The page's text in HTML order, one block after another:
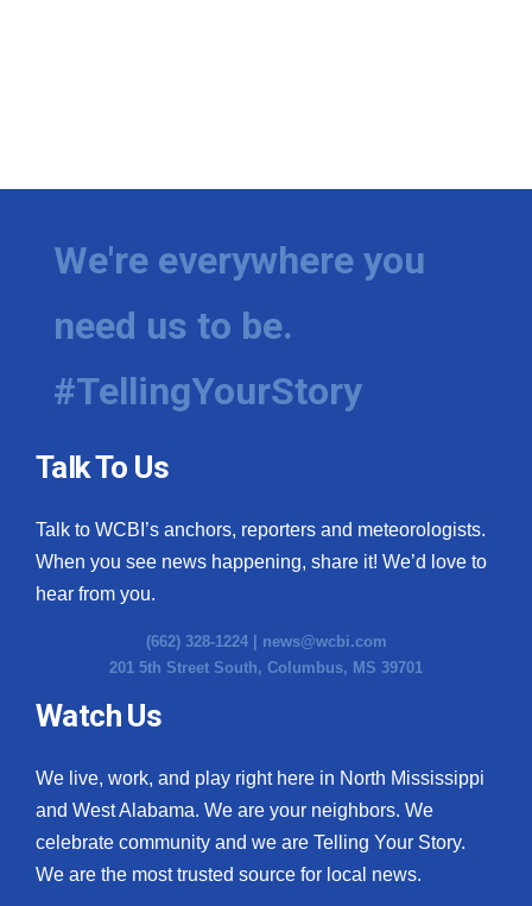
We're everywhere you
need us to be.
#TellingYourStory
Talk To Us
Talk to WCBI’s anchors, reporters and meteorologists.
When you see news happening, share it! We’d love to
hear from you.
(662) 328-1224 | news@wcbi.com
201 5th Street South, Columbus, MS 39701
Watch Us
We live, work, and play right here in North Mississippi
and West Alabama. We are your neighbors. We
celebrate community and we are Telling Your Story.
We are the most trusted source for local news.